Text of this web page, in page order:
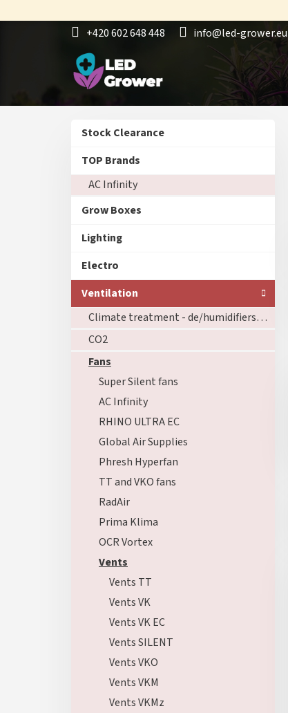
to
+420 602 648 448 info@led-grower.eu
e
Skip
Stock Clearance
TOP Brands
AC Infinity
Grow Boxes
Lighting
Electro
Ventilation
Climate treatment - de/humidifiers - ozoners - heating
CO2
Fans
Super Silent fans
AC Infinity
RHINO ULTRA EC
Global Air Supplies
Phresh Hyperfan
TT and VKO fans
RadAir
Prima Klima
OCR Vortex
Vents
Vents TT
Vents VK
Vents VK EC
Vents SILENT
Vents VKO
Vents VKM
Vents VKMz